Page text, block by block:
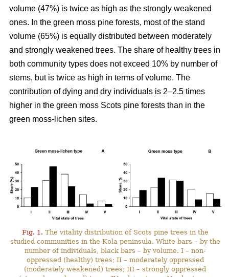
volume (47%) is twice as high as the strongly weakened
ones. In the green moss pine forests, most of the stand
volume (65%) is equally distributed between moderately
and strongly weakened trees. The share of healthy trees in
both community types does not exceed 10% by number of
stems, but is twice as high in terms of volume. The
contribution of dying and dry individuals is 2–2.5 times
higher in the green moss Scots pine forests than in the
green moss-lichen sites.
Fig. 1. The vitality distribution of Scots pine trees in the
studied communities in the Kola peninsula. White bars – by the
number of individuals, black bars – by volume. I – non-
oppressed (healthy) trees; II – moderately oppressed
(moderately weakened) trees; III – strongly oppressed